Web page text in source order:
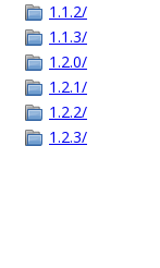
1.1.2/
1.1.3/
1.2.0/
1.2.1/
1.2.2/
1.2.3/